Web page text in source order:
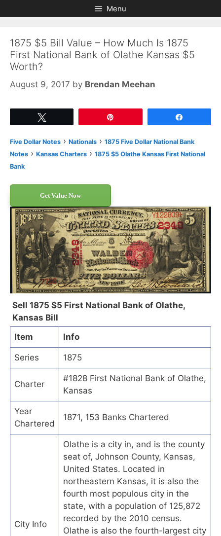
to
to
Menu
1875 $5 Bill Value – How Much Is 1875
First National Bank of Olathe Kansas $5
Worth?
August 9, 2017 by Brendan Meehan
Five Dollar Notes › Nationals › 1875 Five Dollar National Bank
Notes › Kansas Charters › 1875 $5 Olathe Kansas First National
Bank
Get Value Now
Sell 1875 $5 First National Bank of Olathe,
Kansas Bill
Item
Info
Series 1875
Charter
#1828 First National Bank of Olathe,
Kansas
Year
Chartered
1871, 153 Banks Chartered
City Info
Olathe is a city in, and is the county
seat of, Johnson County, Kansas,
United States. Located in
northeastern Kansas, it is also the
fourth most populous city in the
state, with a population of 125,872
recorded by the 2010 census.
Olathe is also the fourth-largest city